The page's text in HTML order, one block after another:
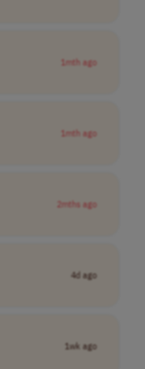
1mth ago
1mth ago
2mths ago
4d ago
1wk ago